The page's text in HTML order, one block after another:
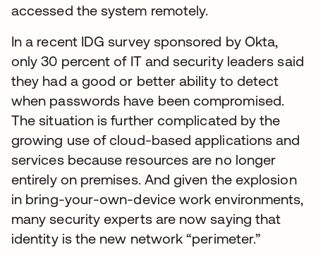
accessed the system remotely.
In a recent IDG survey sponsored by Okta,
only 30 percent of IT and security leaders said
they had a good or better ability to detect
when passwords have been compromised.
The situation is further complicated by the
growing use of cloud-based applications and
services because resources are no longer
entirely on premises. And given the explosion
in bring-your-own-device work environments,
many security experts are now saying that
identity is the new network “perimeter.”